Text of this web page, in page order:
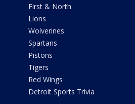
First & North
Lions
Wolverines
Spartans
Pistons
Tigers
Red Wings
Detroit Sports Trivia